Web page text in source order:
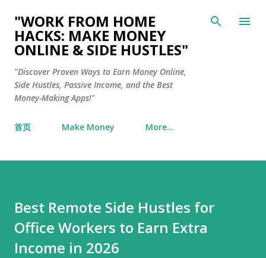
Skip to main content
"WORK FROM HOME
HACKS: MAKE MONEY
ONLINE & SIDE HUSTLES"
"Discover Proven Ways to Earn Money Online,
Side Hustles, Passive Income, and the Best
Money-Making Apps!"
首页 Make Money More…
Best Remote Side Hustles for
Office Workers to Earn Extra
Income in 2026